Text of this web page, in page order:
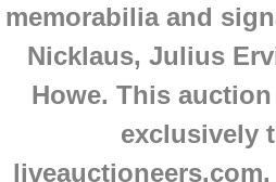
memorabilia and
Nicklaus, Julius
Howe. This
exclusively